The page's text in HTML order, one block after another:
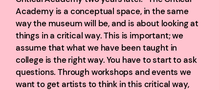
Academy is a conceptual space, in the same
way the museum will be, and is about looking at
things in a critical way. This is important; we
assume that what we have been taught in
college is the right way. You have to start to ask
questions. Through workshops and events we
want to get artists to think in this critical way,